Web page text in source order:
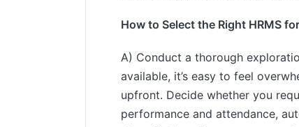
How to Select the Right HRMS
A) Conduct a thorough
available, it’s easy to feel
upfront. Decide whether you
performance and attendance,